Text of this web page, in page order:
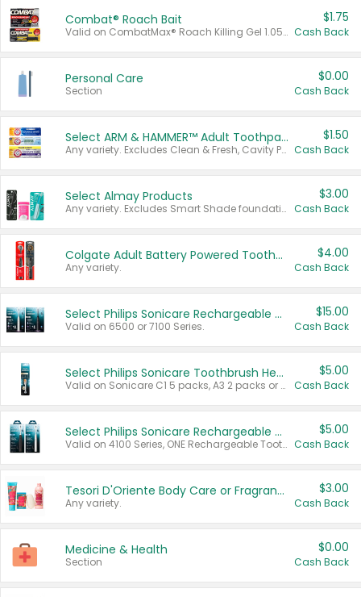
Combat® Roach Bait
Valid on CombatMax® Roach Killing Gel 1.05 oz or Combat® Small and Large Roach Baits 12 ct.
$1.75
Cash Back
Personal Care
Section
$0.00
Cash Back
Select ARM & HAMMER™ Adult Toothpastes
Any variety. Excludes Clean & Fresh, Cavity Protection, and trial and travel sizes.
$1.50
Cash Back
Select Almay Products
Any variety. Excludes Smart Shade foundation, 80 ct makeup removers, and deodorants.
$3.00
Cash Back
Colgate Adult Battery Powered Toothbrushes
Any variety.
$4.00
Cash Back
Select Philips Sonicare Rechargeable Toothbrushes
Valid on 6500 or 7100 Series.
$15.00
Cash Back
Select Philips Sonicare Toothbrush Heads
Valid on Sonicare C1 5 packs, A3 2 packs or Optimal 3 packs.
$5.00
Cash Back
Select Philips Sonicare Rechargeable Toothbrushes
Valid on 4100 Series, ONE Rechargeable Toothbrush, 2100 Series or Sonicare for Kids Pets.
$5.00
Cash Back
Tesori D'Oriente Body Care or Fragrance
Any variety.
$3.00
Cash Back
Medicine & Health
Section
$0.00
Cash Back